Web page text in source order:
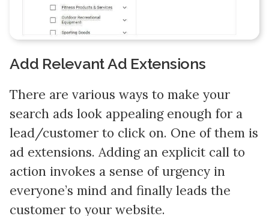
Add Relevant Ad Extensions
There are various ways to make your
search ads look appealing enough for a
lead/customer to click on. One of them is
ad extensions. Adding an explicit call to
action invokes a sense of urgency in
everyone’s mind and finally leads the
customer to your website.